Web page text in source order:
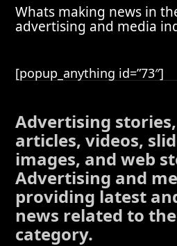
Whats making news in
advertising and media
[popup_anything id=”73″]
Advertising
articles, videos,
images, and web
Advertising and
providing latest
news related to
category.